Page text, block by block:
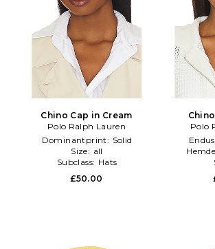
Chino Cap in Cream
Polo Ralph Lauren
Dominantprint: Solid
Size: all
Subclass: Hats
£50.00
Polo